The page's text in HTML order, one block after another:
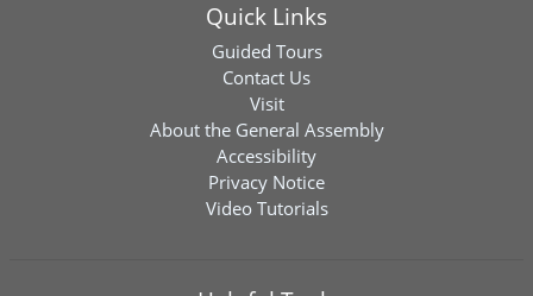
Quick Links
Guided Tours
Contact Us
Visit
About the General Assembly
Accessibility
Privacy Notice
Video Tutorials